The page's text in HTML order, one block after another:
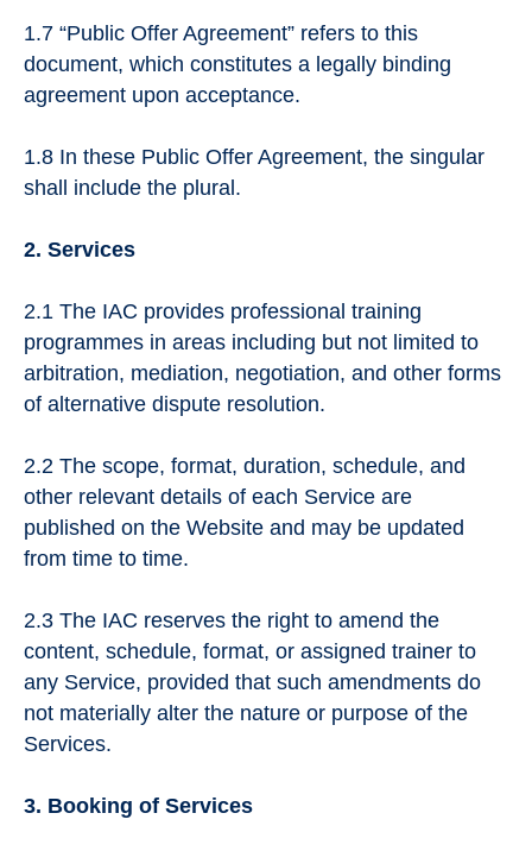
1.7 “Public Offer Agreement” refers to this
document, which constitutes a legally binding
agreement upon acceptance.
1.8 In these Public Offer Agreement, the singular
shall include the plural.
2. Services
2.1 The IAC provides professional training
programmes in areas including but not limited to
arbitration, mediation, negotiation, and other forms
of alternative dispute resolution.
2.2 The scope, format, duration, schedule, and
other relevant details of each Service are
published on the Website and may be updated
from time to time.
2.3 The IAC reserves the right to amend the
content, schedule, format, or assigned trainer to
any Service, provided that such amendments do
not materially alter the nature or purpose of the
Services.
3. Booking of Services